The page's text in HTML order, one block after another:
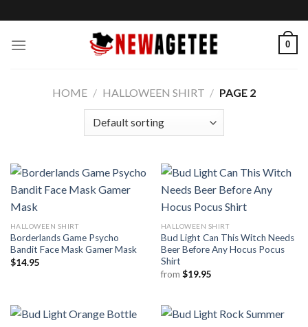
to
content
0
HOME / HALLOWEEN SHIRT / PAGE 2
HALLOWEEN SHIRT
Borderlands Game Psycho
Bandit Face Mask Gamer Mask
$14.95
HALLOWEEN SHIRT
Bud Light Can This Witch Needs
Beer Before Any Hocus Pocus
Shirt
from $19.95